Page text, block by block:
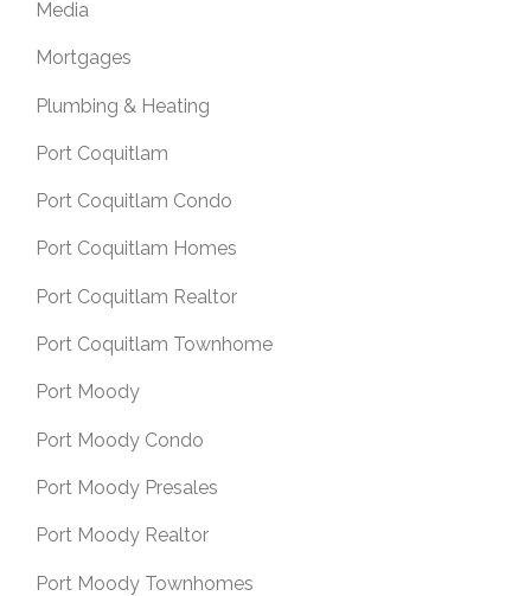
Media
Mortgages
Plumbing & Heating
Port Coquitlam
Port Coquitlam Condo
Port Coquitlam Homes
Port Coquitlam Realtor
Port Coquitlam Townhome
Port Moody
Port Moody Condo
Port Moody Presales
Port Moody Realtor
Port Moody Townhomes